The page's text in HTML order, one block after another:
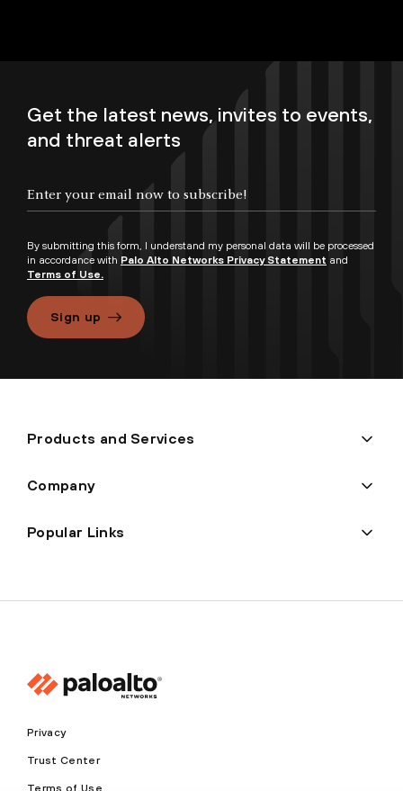
Get the latest news, invites to events,
and threat alerts
By submitting this form, I understand my personal data will be processed
in accordance with Palo Alto Networks Privacy Statement and
Terms of Use.
Sign up
Products and Services
Company
Popular Links
Privacy
Trust Center